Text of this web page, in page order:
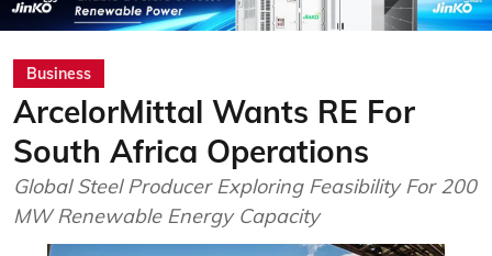
Business
ArcelorMittal Wants RE For
South Africa Operations
Global Steel Producer Exploring Feasibility For 200
MW Renewable Energy Capacity